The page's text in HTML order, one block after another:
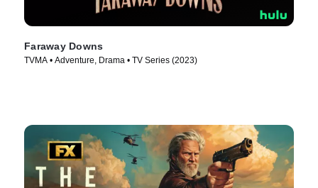
Faraway Downs
TVMA • Adventure, Drama • TV Series (2023)